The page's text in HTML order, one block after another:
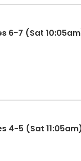
6-7 (Sat
4-5 (Sat